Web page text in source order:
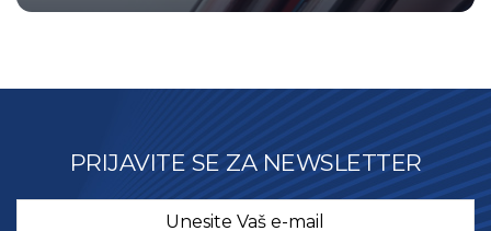
PRIJAVITE SE ZA NEWSLETTER